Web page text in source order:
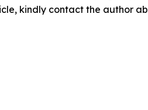
kindly contact the author